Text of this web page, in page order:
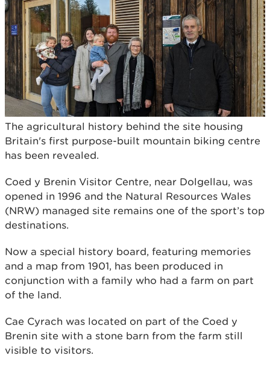
The agricultural history behind the site housing
Britain's first purpose-built mountain biking centre
has been revealed.
Coed y Brenin Visitor Centre, near Dolgellau, was
opened in 1996 and the Natural Resources Wales
(NRW) managed site remains one of the sport’s top
destinations.
Now a special history board, featuring memories
and a map from 1901, has been produced in
conjunction with a family who had a farm on part
of the land.
Cae Cyrach was located on part of the Coed y
Brenin site with a stone barn from the farm still
visible to visitors.